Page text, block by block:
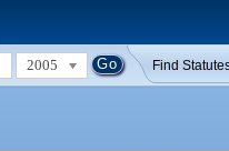
2005 Find